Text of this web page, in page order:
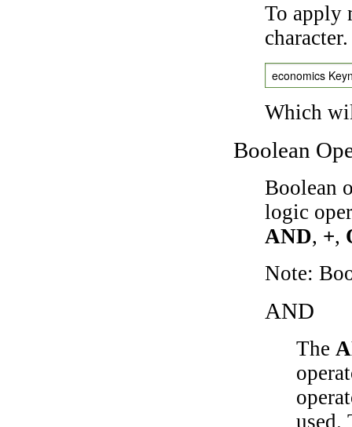
To apply
economics
Which
Boolean
Boolean
logic
AND, +,
Note:
AND
The
used.